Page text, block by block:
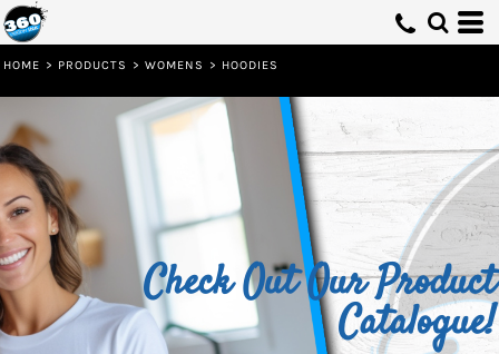
HOME > PRODUCTS > WOMENS > HOODIES
Check Out Our Product
Catalogue!
Default
Date Added